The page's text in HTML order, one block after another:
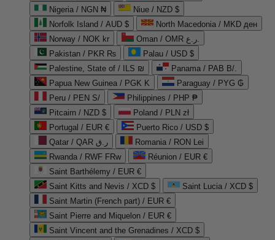
Nigeria / NGN ₦
Niue / NZD $
Norfolk Island / AUD $
North Macedonia / MKD ден
Norway / NOK kr
Oman / OMR ر.ع.
Pakistan / PKR ₨
Palau / USD $
Palestine, State of / ILS ₪
Panama / PAB B/.
Papua New Guinea / PGK K
Paraguay / PYG ₲
Peru / PEN S/
Philippines / PHP ₱
Pitcairn / NZD $
Poland / PLN zł
Portugal / EUR €
Puerto Rico / USD $
Qatar / QAR ر.ق
Romania / RON Lei
Rwanda / RWF FRw
Réunion / EUR €
Saint Barthélemy / EUR €
Saint Kitts and Nevis / XCD $
Saint Lucia / XCD $
Saint Martin (French part) / EUR €
Saint Pierre and Miquelon / EUR €
Saint Vincent and the Grenadines / XCD $